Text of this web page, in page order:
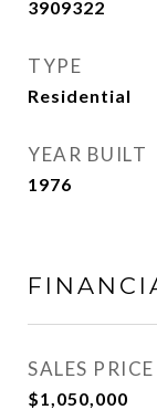
3909322
TYPE
Residential
YEAR BUILT
1976
SALES PRICE
$1,050,000